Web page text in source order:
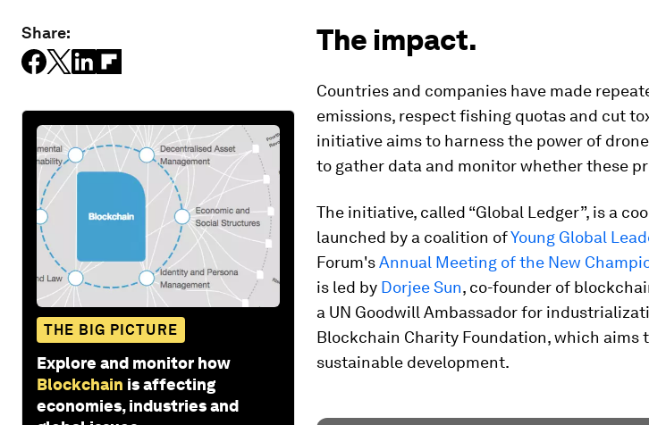
Share:
THE BIG PICTURE
Explore and monitor how
Blockchain is affecting
economies, industries and
The impact.
Countries and companies have made
emissions, respect fishing quotas and cut
initiative aims to harness the power of
to gather data and monitor whether these
The initiative, called “Global Ledger”, is a
launched by a coalition ofYoung Global
Forum'sAnnual Meeting of the New
is led by Dorjee Sun, co-founder of
a UN Goodwill Ambassador for
Blockchain Charity Foundation, which aims
sustainable development.